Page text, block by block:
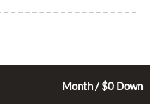
Month / $0 Down